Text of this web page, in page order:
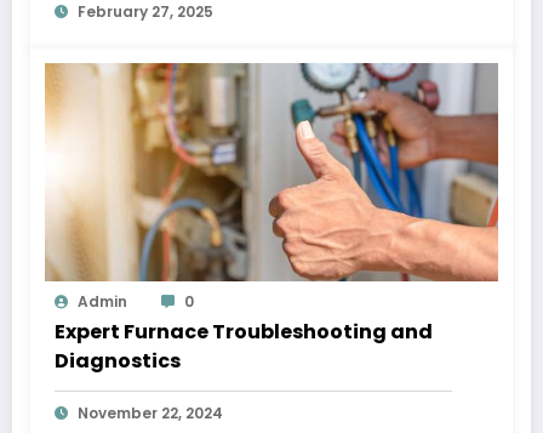
February 27, 2025
Admin 0
Expert Furnace Troubleshooting and
Diagnostics
November 22, 2024